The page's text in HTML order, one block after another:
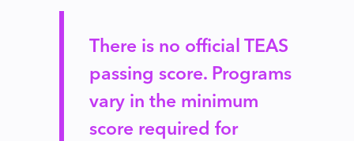
There is no official TEAS
passing score. Programs
vary in the minimum
score required for